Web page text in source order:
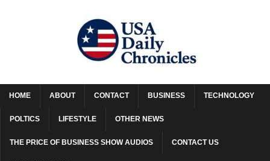
HOME ABOUT CONTACT BUSINESS TECHNOLOGY
POLTICS LIFESTYLE OTHER NEWS
THE PRICE OF BUSINESS SHOW AUDIOS CONTACT US